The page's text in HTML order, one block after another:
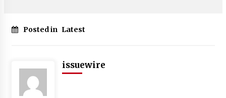
Posted in Latest
issuewire